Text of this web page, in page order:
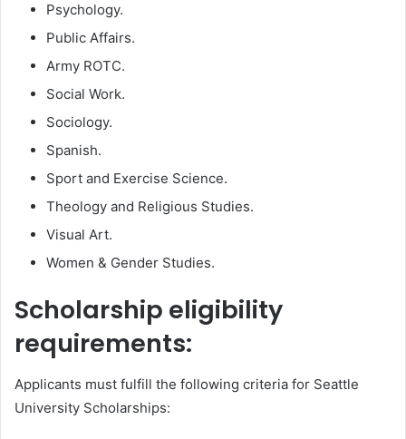
Psychology.
Public Affairs.
Army ROTC.
Social Work.
Sociology.
Spanish.
Sport and Exercise Science.
Theology and Religious Studies.
Visual Art.
Women & Gender Studies.
Scholarship eligibility
requirements:
Applicants must fulfill the following criteria for Seattle
University Scholarships: